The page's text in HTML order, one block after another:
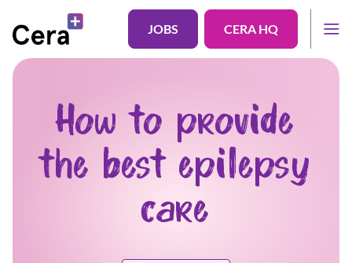
JOBS CERA HQ
How to provide
the best epilepsy
care